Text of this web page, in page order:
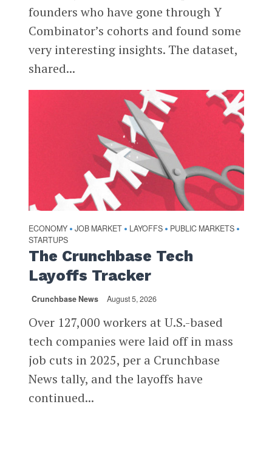
founders who have gone through Y
Combinator’s cohorts and found some
very interesting insights. The dataset,
shared...
ECONOMY • JOB MARKET • LAYOFFS • PUBLIC MARKETS •
STARTUPS
The Crunchbase Tech
Layoffs Tracker
Crunchbase News August 5, 2026
Over 127,000 workers at U.S.-based
tech companies were laid off in mass
job cuts in 2025, per a Crunchbase
News tally, and the layoffs have
continued...